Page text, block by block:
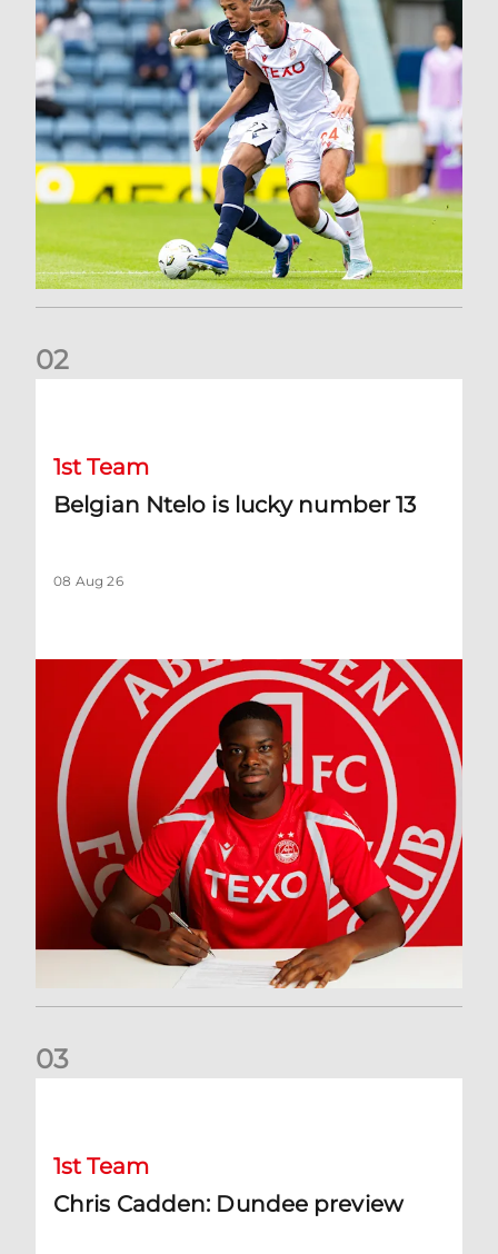
02
1st Team
Belgian Ntelo is lucky number 13
08 Aug 26
03
1st Team
Chris Cadden: Dundee preview